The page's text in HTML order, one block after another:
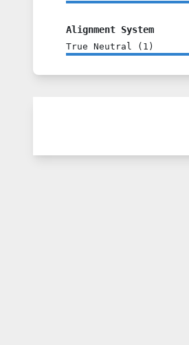
Alignment System
True Neutral ( 1 )